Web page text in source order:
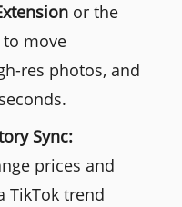
or the
to move
res photos, and
Sync:
prices and
TikTok trend